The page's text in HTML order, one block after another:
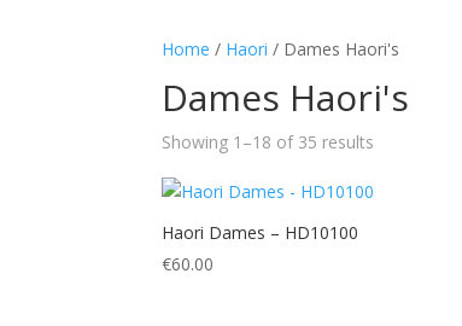
Home / Haori / Dames Haori's
Dames Haori's
Showing 1–18 of 35 results
Haori Dames – HD10100
€60.00